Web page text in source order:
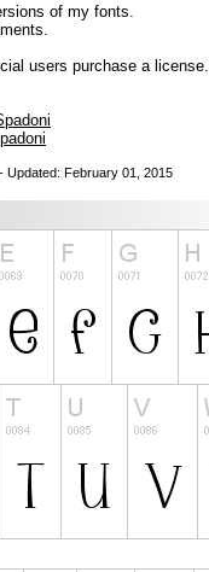
of my fonts.
users purchase a license.
Updated: February 01, 2015